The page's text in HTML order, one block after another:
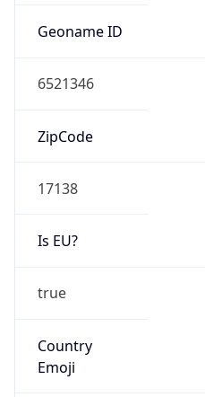
Geoname ID
6521346
ZipCode
17138
Is EU?
true
Country
Emoji